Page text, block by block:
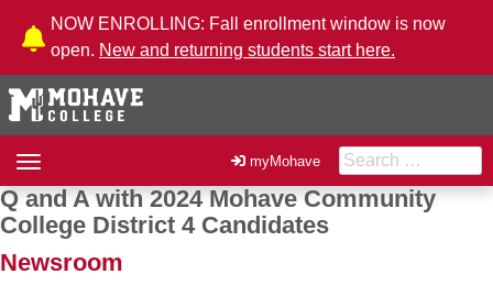
Skip to Content
NOW ENROLLING: Fall enrollment window is now
open. New and returning students start here.
Toggle
navigation
myMohave Search for:
Q and A with 2024 Mohave Community
College District 4 Candidates
Newsroom
Post navigation